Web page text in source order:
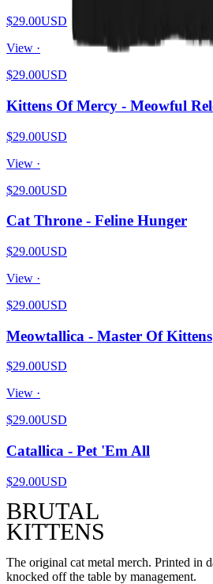
$29.00USD
View ·
$29.00USD
Kittens Of Mercy - Meowful
$29.00USD
View ·
$29.00USD
Cat Throne - Feline Hunger
$29.00USD
View ·
$29.00USD
Meowtallica - Master Of Kittens
$29.00USD
View ·
$29.00USD
Catallica - Pet 'Em All
$29.00USD
BRUTAL
KITTENS
The original cat metal merch. Printed in
knocked off the table by management.